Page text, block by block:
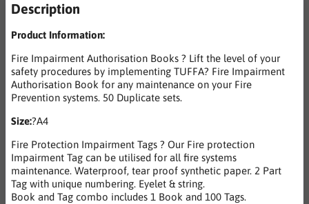
Description
Product Information:
Fire Impairment Authorisation Books ? Lift the level of your
safety procedures by implementing TUFFA? Fire Impairment
Authorisation Book for any maintenance on your Fire
Prevention systems. 50 Duplicate sets.
Size:?A4
Fire Protection Impairment Tags ? Our Fire protection
Impairment Tag can be utilised for all fire systems
maintenance. Waterproof, tear proof synthetic paper. 2 Part
Tag with unique numbering. Eyelet & string.
Book and Tag combo includes 1 Book and 100 Tags.